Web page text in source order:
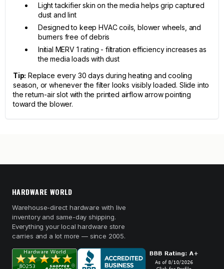
Light tackifier skin on the media helps grip captured
dust and lint
Designed to keep HVAC coils, blower wheels, and
burners free of debris
Initial MERV 1 rating - filtration efficiency increases as
the media loads with dust
Tip: Replace every 30 days during heating and cooling
season, or whenever the filter looks visibly loaded. Slide into
the return-air slot with the printed airflow arrow pointing
toward the blower.
HARDWARE WORLD
Warehouse-direct hardware with live
inventory and same-day shipping.
Everything your local hardware store
carries and a lot more — since 2005.